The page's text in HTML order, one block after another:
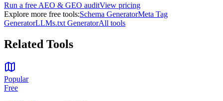
Run a free AEO & GEO auditView pricing
Explore more free tools:Schema GeneratorMeta Tag
GeneratorLLMs.txt GeneratorAll tools
Related Tools
Popular
Free